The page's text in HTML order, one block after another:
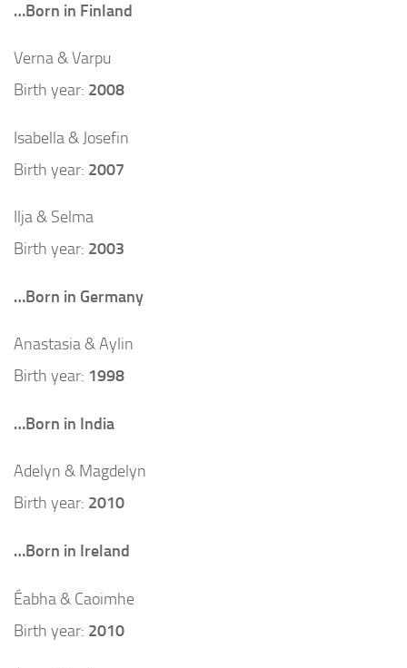
…Born in Finland
Verna & Varpu
Birth year: 2008
Isabella & Josefin
Birth year: 2007
Ilja & Selma
Birth year: 2003
…Born in Germany
Anastasia & Aylin
Birth year: 1998
…Born in India
Adelyn & Magdelyn
Birth year: 2010
…Born in Ireland
Éabha & Caoimhe
Birth year: 2010